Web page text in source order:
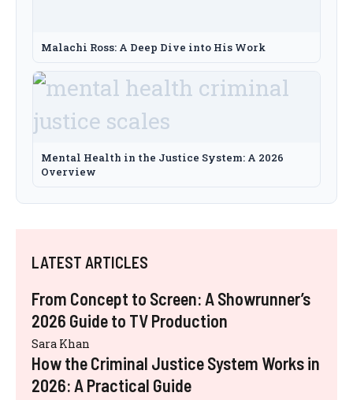
Malachi Ross: A Deep Dive into His Work
Mental Health in the Justice System: A 2026
Overview
LATEST ARTICLES
From Concept to Screen: A Showrunner’s
2026 Guide to TV Production
Sara Khan
How the Criminal Justice System Works in
2026: A Practical Guide